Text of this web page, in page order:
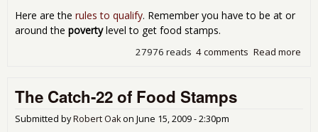
Here are the rules to qualify. Remember you have to be at or
around the povertylevel to get food stamps.
Read more
4 comments
27976 reads
The Catch-22 of Food Stamps
Submitted byRobert Oakon June 15, 2009 - 2:30pm